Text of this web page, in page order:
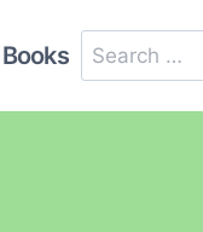
Search
for: